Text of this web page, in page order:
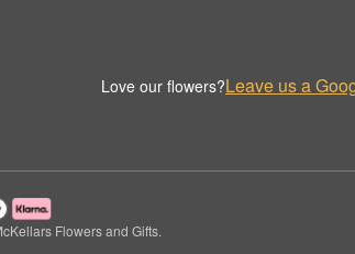
Love our flowers?Leave us a
Flowers and Gifts.